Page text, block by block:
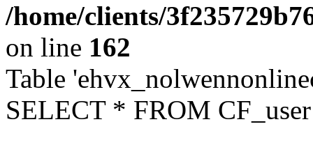
/home/clients/
on line 162
Table
SELECT * FROM